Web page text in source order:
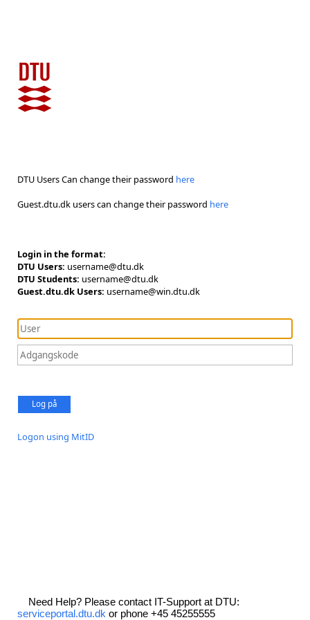
DTU Users Can change their password here
Guest.dtu.dk users can change their password here
Login in the format:
DTU Users: username@dtu.dk
DTU Students: username@dtu.dk
Guest.dtu.dk Users: username@win.dtu.dk
Log på
Logon using MitID
Need Help? Please contact IT-Support at DTU:
serviceportal.dtu.dk or phone +45 45255555